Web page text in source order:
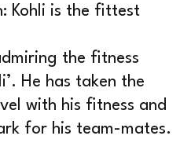
Kohli is the fittest
the fitness
He has taken the
with his fitness and
for his team-mates.